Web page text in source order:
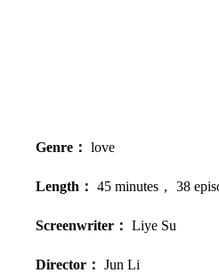
Genre： love
Length： 45 minutes， 38
Screenwriter： Liye Su
Director： Jun Li